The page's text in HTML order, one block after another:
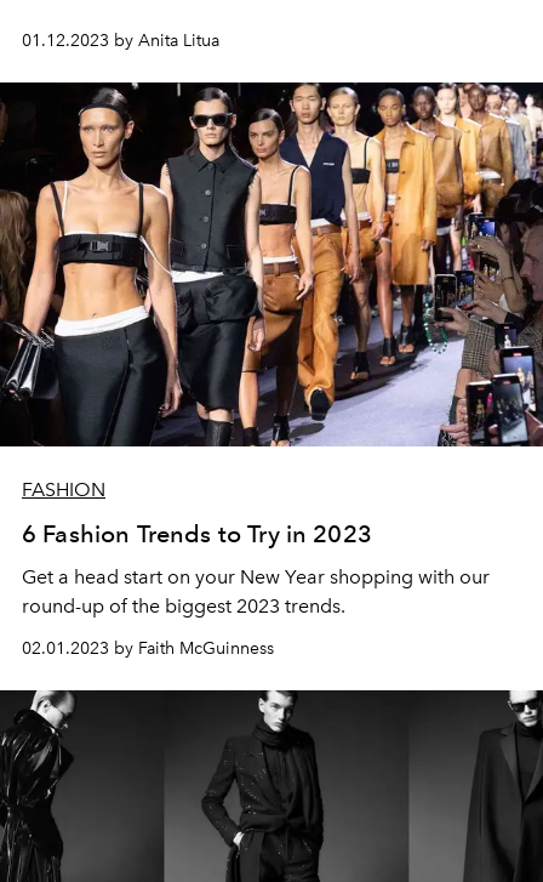
01.12.2023 by Anita Litua
FASHION
6 Fashion Trends to Try in 2023
Get a head start on your New Year shopping with our
round-up of the biggest 2023 trends.
02.01.2023 by Faith McGuinness